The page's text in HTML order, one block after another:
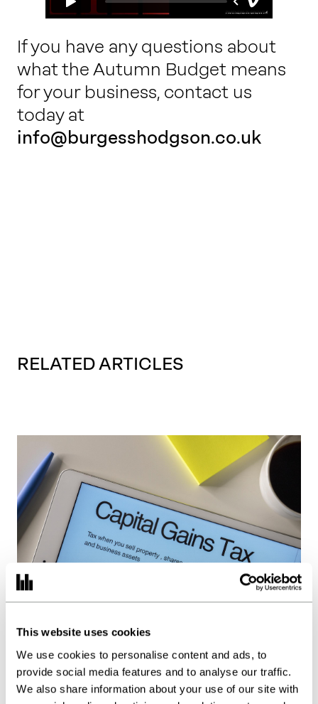
This website uses cookies
We use cookies to personalise content and ads, to
provide social media features and to analyse our traffic.
We also share information about your use of our site with
If you have any questions about
what the Autumn Budget means
for your business, contact us
today at
info@burgesshodgson.co.uk
RELATED ARTICLES
Capital Gains Tax: The
Beginning of the End?